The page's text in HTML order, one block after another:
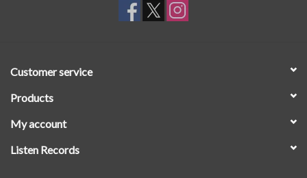
Customer service
Products
My account
Listen Records